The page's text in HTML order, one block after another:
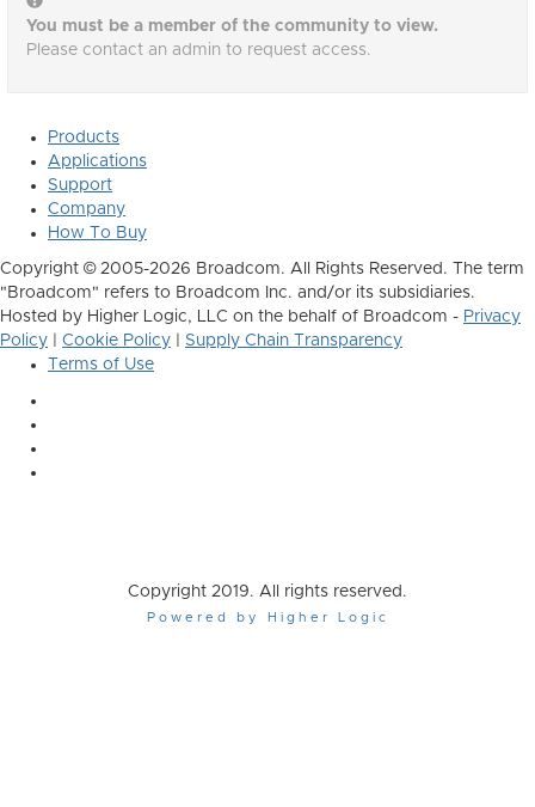
You must be a member of the community to view.
Please contact an admin to request access.
Products
Applications
Support
Company
How To Buy
Copyright © 2005-2026 Broadcom. All Rights Reserved. The term
"Broadcom" refers to Broadcom Inc. and/or its subsidiaries.
Hosted by Higher Logic, LLC on the behalf of Broadcom - Privacy
Policy
Cookie Policy
Supply Chain Transparency
Terms of Use
Copyright 2019. All rights reserved.
Powered by Higher Logic